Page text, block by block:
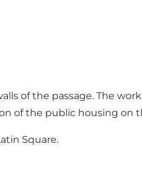
of the passage. The
of the public housing on
Square.